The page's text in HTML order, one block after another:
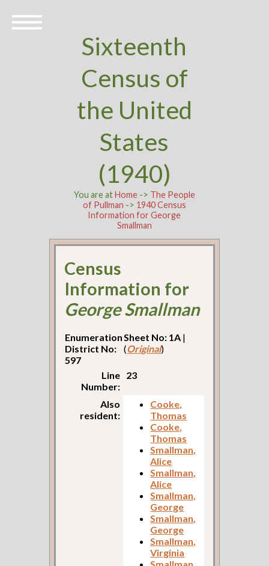
Sixteenth
Census of
the United
States
(1940)
You are atHome-> The People
of Pullman -> 1940 Census
Information for George
Smallman
Census
Information for
George Smallman
Enumeration
District No:
597
Sheet No: 1A |
(Original)
Line
Number:
23
Also
resident:
Cooke,
Thomas
Cooke,
Thomas
Smallman,
Alice
Smallman,
Alice
Smallman,
George
Smallman,
George
Smallman,
Virginia